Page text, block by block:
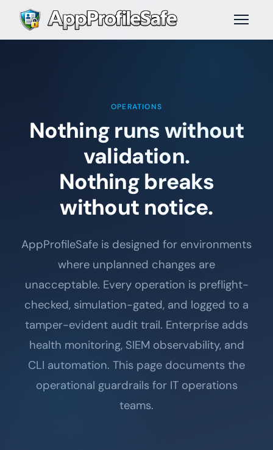
OPERATIONS
Nothing runs without
validation.
Nothing breaks
without notice.
AppProfileSafe is designed for environments
where unplanned changes are
unacceptable. Every operation is preflight-
checked, simulation-gated, and logged to a
tamper-evident audit trail. Enterprise adds
health monitoring, SIEM observability, and
CLI automation. This page documents the
operational guardrails for IT operations
teams.